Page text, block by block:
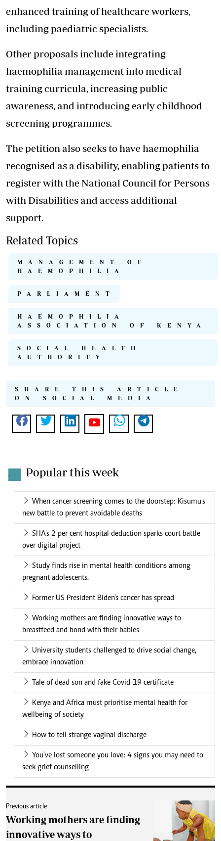
enhanced training of healthcare workers,
including paediatric specialists.
Other proposals include integrating
haemophilia management into medical
training curricula, increasing public
awareness, and introducing early childhood
screening programmes.
The petition also seeks to have haemophilia
recognised as a disability, enabling patients to
register with the National Council for Persons
with Disabilities and access additional
support.
Related Topics
MANAGEMENT OF
HAEMOPHILIA
PARLIAMENT
HAEMOPHILIA
ASSOCIATION OF KENYA
SOCIAL HEALTH
AUTHORITY
SHARE THIS ARTICLE
ON SOCIAL MEDIA
. Popular this week
When cancer screening comes to the doorstep: Kisumu's
new battle to prevent avoidable deaths
SHA's 2 per cent hospital deduction sparks court battle
over digital project
Study finds rise in mental health conditions among
pregnant adolescents.
Former US President Biden's cancer has spread
Working mothers are finding innovative ways to
breastfeed and bond with their babies
University students challenged to drive social change,
embrace innovation
Tale of dead son and fake Covid-19 certificate
Kenya and Africa must prioritise mental health for
wellbeing of society
How to tell strange vaginal discharge
You've lost someone you love: 4 signs you may need to
seek grief counselling
Previous article
Working mothers are finding
innovative ways to